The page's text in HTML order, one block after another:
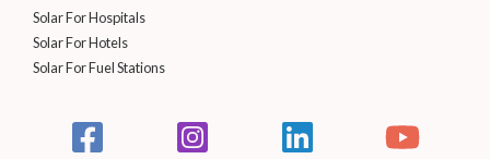
Solar For Hospitals
Solar For Hotels
Solar For Fuel Stations